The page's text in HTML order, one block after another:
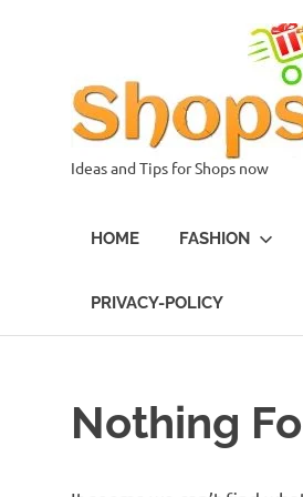
Ideas and Tips for Shops now
HOME FASHION
PRIVACY-POLICY
Nothing